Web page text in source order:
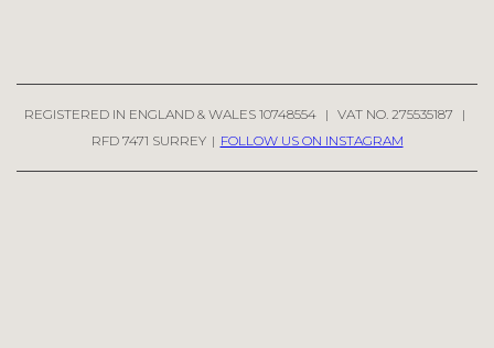
REGISTERED IN ENGLAND & WALES 10748554 | VAT NO. 275535187
|
RFD 7471 SURREY | FOLLOW US ON INSTAGRAM